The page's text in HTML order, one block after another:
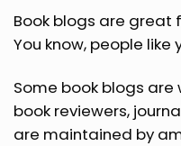
Book blogs are great
You know, people like
Some book blogs
book reviewers,
are maintained by